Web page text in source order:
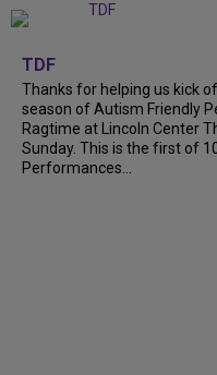
TDF
Thanks for helping us kick
season of Autism Friendly
Ragtime at Lincoln Center
Sunday. This is the first of
Performances...